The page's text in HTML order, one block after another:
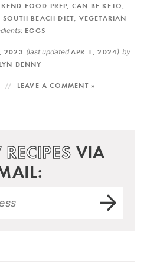
FOOD PREP CAN BE KETO
SOUTH BEACH DIET VEGETARIAN
EGGS
2023 (last updatedAPR 1, 2024) by
DENNY
LEAVE A COMMENT »
VIA